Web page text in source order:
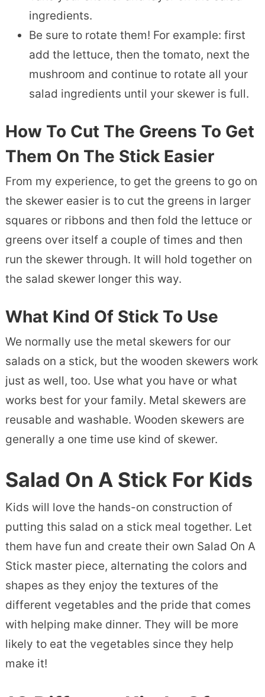
ingredients.
Be sure to rotate them! For example: first
add the lettuce, then the tomato, next the
mushroom and continue to rotate all your
salad ingredients until your skewer is full.
How To Cut The Greens To Get
Them On The Stick Easier
From my experience, to get the greens to go on
the skewer easier is to cut the greens in larger
squares or ribbons and then fold the lettuce or
greens over itself a couple of times and then
run the skewer through. It will hold together on
the salad skewer longer this way.
What Kind Of Stick To Use
We normally use the metal skewers for our
salads on a stick, but the wooden skewers work
just as well, too. Use what you have or what
works best for your family. Metal skewers are
reusable and washable. Wooden skewers are
generally a one time use kind of skewer.
Salad On A Stick For Kids
Kids will love the hands-on construction of
putting this salad on a stick meal together. Let
them have fun and create their own Salad On A
Stick master piece, alternating the colors and
shapes as they enjoy the textures of the
different vegetables and the pride that comes
with helping make dinner. They will be more
likely to eat the vegetables since they help
make it!